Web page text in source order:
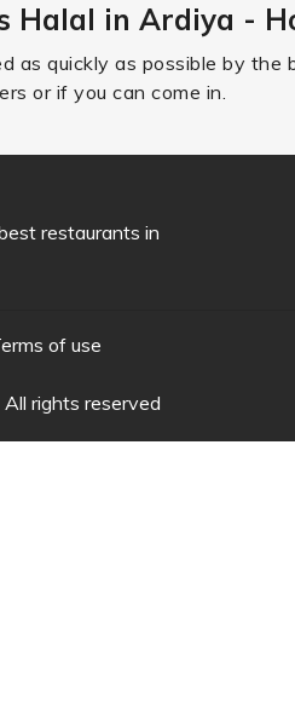
Halal in Ardiya -
as quickly as possible by
or if you can come in.
restaurants in
of use
rights reserved